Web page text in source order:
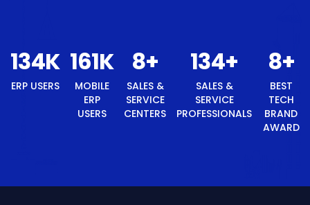
141K
ERP
169K
MOBILE
ERP USERS
8+
SALES &
SERVICE
CENTERS
141+
SALES &
SERVICE
PROFESSIONALS
8+
BEST
TECH
BRAND
AWARD